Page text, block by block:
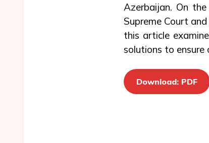
Azerbaijan. On
Supreme Court
this article
solutions to ensure
Download: PDF